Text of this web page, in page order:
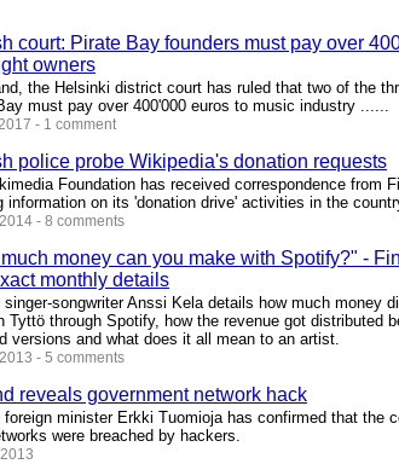
court: Pirate Bay founders must pay over
owners
the Helsinki district court has ruled that two of the
must pay over 400'000 euros to music industry ......
- 1 comment
police probe Wikipedia's donation requests
Foundation has received correspondence from
information on its 'donation drive' activities in the
- 8 comments
money can you make with Spotify?" -
monthly details
singer-songwriter Anssi Kela details how much money
Tyttö through Spotify, how the revenue got distributed
versions and what does it all mean to an artist.
- 5 comments
reveals government network hack
foreign minister Erkki Tuomioja has confirmed that the
were breached by hackers.